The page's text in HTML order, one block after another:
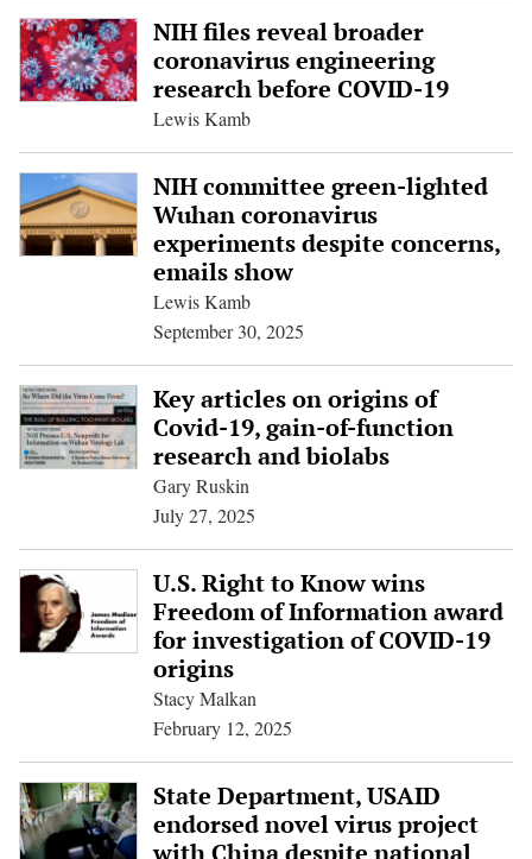
NIH files reveal broader
coronavirus engineering
research before COVID-19
Lewis Kamb
NIH committee green-lighted
Wuhan coronavirus
experiments despite concerns,
emails show
Lewis Kamb
September 30, 2025
Key articles on origins of
Covid-19, gain-of-function
research and biolabs
Gary Ruskin
July 27, 2025
U.S. Right to Know wins
Freedom of Information award
for investigation of COVID-19
origins
Stacy Malkan
February 12, 2025
State Department, USAID
endorsed novel virus project
with China despite national